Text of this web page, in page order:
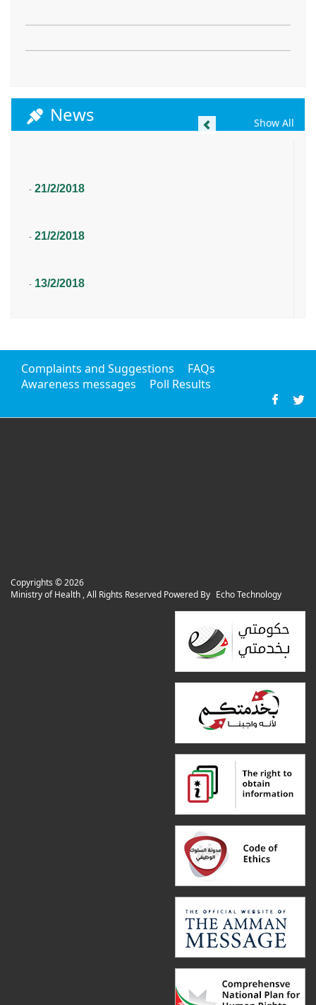
News Show All
21/2/2018
-
21/2/2018
-
13/2/2018
-
Complaints and Suggestions
FAQs
Awareness messages
Poll Results
Copyrights ©2026
Ministry of Health , All Rights Reserved Powered By Echo Technology